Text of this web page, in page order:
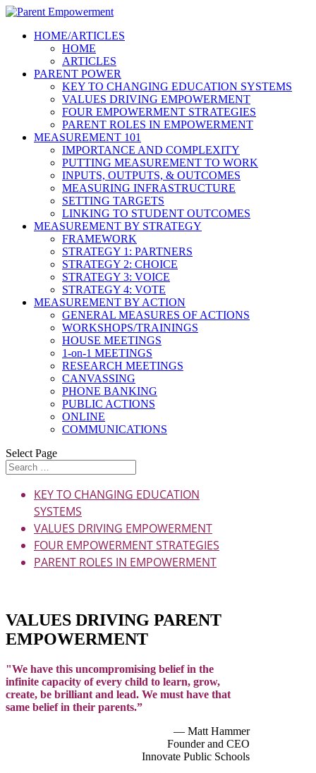
HOME/ARTICLES
HOME
ARTICLES
PARENT POWER
KEY TO CHANGING EDUCATION SYSTEMS
VALUES DRIVING EMPOWERMENT
FOUR EMPOWERMENT STRATEGIES
PARENT ROLES IN EMPOWERMENT
MEASUREMENT 101
IMPORTANCE AND COMPLEXITY
PUTTING MEASUREMENT TO WORK
INPUTS, OUTPUTS, & OUTCOMES
MEASURING INFRASTRUCTURE
SETTING TARGETS
LINKING TO STUDENT OUTCOMES
MEASUREMENT BY STRATEGY
FRAMEWORK
STRATEGY 1: PARTNERS
STRATEGY 2: CHOICE
STRATEGY 3: VOICE
STRATEGY 4: VOTE
MEASUREMENT BY ACTION
GENERAL MEASURES OF ACTIONS
WORKSHOPS/TRAININGS
HOUSE MEETINGS
1-on-1 MEETINGS
RESEARCH MEETINGS
CANVASSING
PHONE BANKING
PUBLIC ACTIONS
ONLINE
COMMUNICATIONS
Select Page
KEY TO CHANGING EDUCATION
SYSTEMS
VALUES DRIVING EMPOWERMENT
FOUR EMPOWERMENT STRATEGIES
PARENT ROLES IN EMPOWERMENT
VALUES DRIVING PARENT
EMPOWERMENT
"We have this uncompromising belief in the
infinite capacity of every child to learn, grow,
create, be brilliant and lead. We must have that
same belief in their parents.”
— Matt Hammer
Founder and CEO
Innovate Public Schools